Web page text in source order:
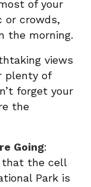
of your
or crowds,
the morning.
views
plenty of
forget your
the
Going:
that the cell
Park is